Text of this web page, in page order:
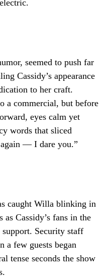
seemed to push far
Cassidy’s appearance
to her craft.
a commercial, but before
eyes calm yet
words that sliced
— I dare you.”
caught Willa blinking in
as Cassidy’s fans in the
Security staff
a few guests began
tense seconds the show